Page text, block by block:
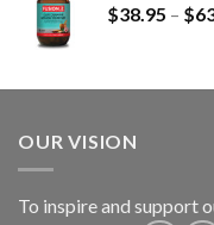
$38.95 – $
OUR VISION
To inspire and support